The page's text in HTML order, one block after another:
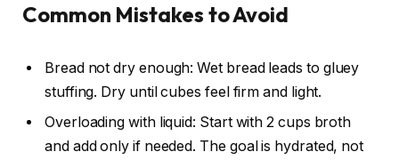
Common Mistakes to Avoid
Bread not dry enough: Wet bread leads to gluey
stuffing. Dry until cubes feel firm and light.
Overloading with liquid: Start with 2 cups broth
and add only if needed. The goal is hydrated, not